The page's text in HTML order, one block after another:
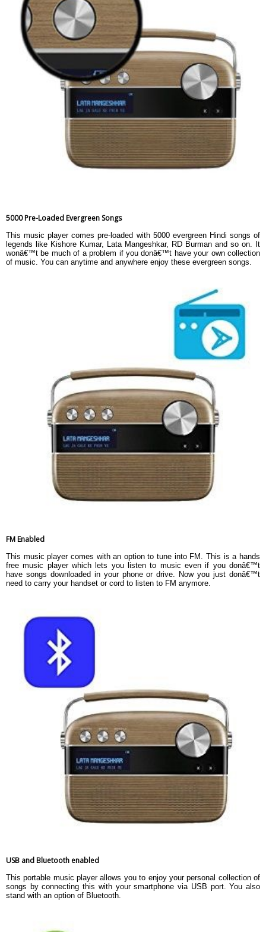
5000 Pre-Loaded Evergreen Songs
This music player comes pre-loaded with 5000 evergreen Hindi songs of
legends like Kishore Kumar, Lata Mangeshkar, RD Burman and so on. It
wonâ€™t be much of a problem if you donâ€™t have your own collection
of music. You can anytime and anywhere enjoy these evergreen songs.
FM Enabled
This music player comes with an option to tune into FM. This is a hands
free music player which lets you listen to music even if you donâ€™t
have songs downloaded in your phone or drive. Now you just donâ€™t
need to carry your handset or cord to listen to FM anymore.
USB and Bluetooth enabled
This portable music player allows you to enjoy your personal collection of
songs by connecting this with your smartphone via USB port. You also
stand with an option of Bluetooth.